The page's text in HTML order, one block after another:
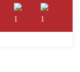
1 1